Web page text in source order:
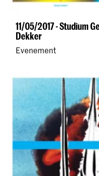
11/05/2017 - Studium
Dekker
Evenement